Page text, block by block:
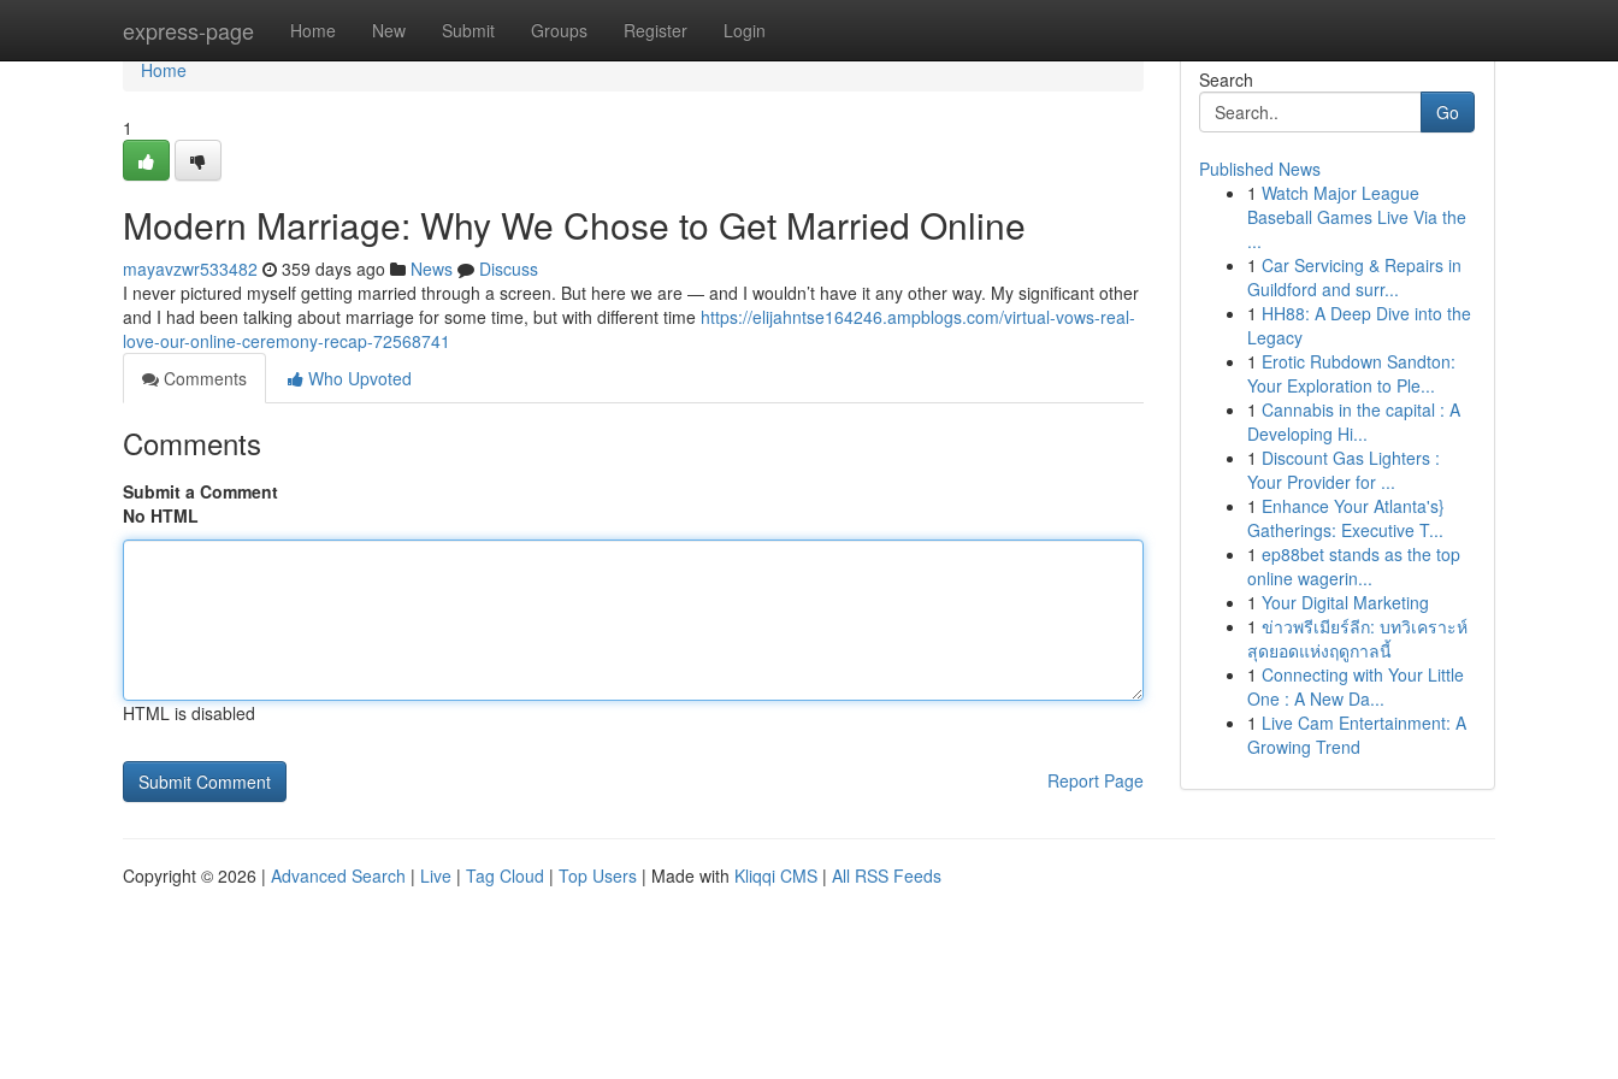
express-page Home New Submit Groups Register Login
Home
Home
1
Modern Marriage: Why We Chose to Get Married Online
mayavzwr533482 359 days ago News
Discuss
I never pictured myself getting married through a screen. But here we are — and I wouldn’t have it any other way. My significant other
and I had been talking about marriage for some time, but with different time https://elijahntse164246.ampblogs.com/virtual-vows-real-
love-our-online-ceremony-recap-72568741
Comments
Who Upvoted
Comments
Submit a Comment
No HTML
HTML is disabled
Report Page
Search
Go
Published News
1 Watch Major League
Baseball Games Live Via the
...
1 Car Servicing & Repairs in
Guildford and surr...
1 HH88: A Deep Dive into the
Legacy
1 Erotic Rubdown Sandton:
Your Exploration to Ple...
1 Cannabis in the capital : A
Developing Hi...
1 Discount Gas Lighters :
Your Provider for ...
1 Enhance Your Atlanta's}
Gatherings: Executive T...
1 ep88bet stands as the top
online wagerin...
1 Your Digital Marketing
1 ข่าวพรีเมียร์ลีก: บทวิเคราะห์
สุดยอดแห่งฤดูกาลนี้
1 Connecting with Your Little
One : A New Da...
1 Live Cam Entertainment: A
Growing Trend
Copyright © 2026 | Advanced Search | Live | Tag Cloud | Top Users | Made with Kliqqi CMS | All RSS Feeds